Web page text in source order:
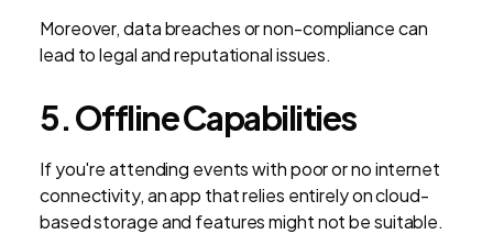
Moreover, data breaches or non-compliance can
lead to legal and reputational issues.
5. Offline Capabilities
If you're attending events with poor or no internet
connectivity, an app that relies entirely on cloud-
based storage and features might not be suitable.